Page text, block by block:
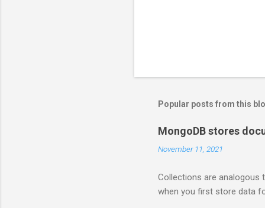
Popular posts from this
MongoDB stores
November 11, 2021
Collections are analogous
when you first store data